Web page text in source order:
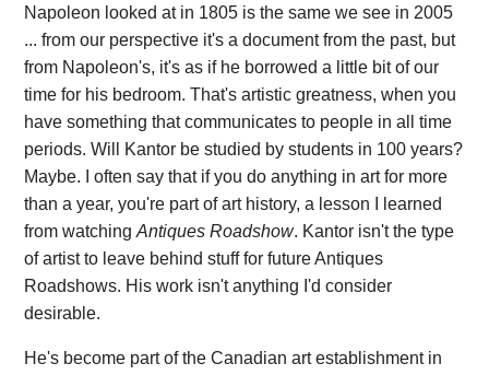
Napoleon looked at in 1805 is the same we see in 2005
... from our perspective it's a document from the past, but
from Napoleon's, it's as if he borrowed a little bit of our
time for his bedroom. That's artistic greatness, when you
have something that communicates to people in all time
periods. Will Kantor be studied by students in 100 years?
Maybe. I often say that if you do anything in art for more
than a year, you're part of art history, a lesson I learned
from watchingAntiques Roadshow. Kantor isn't the type
of artist to leave behind stuff for future Antiques
Roadshows. His work isn't anything I'd consider
desirable.
He's become part of the Canadian art establishment in